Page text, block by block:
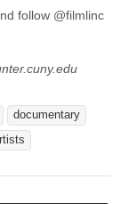
follow @filmlinc
documentary